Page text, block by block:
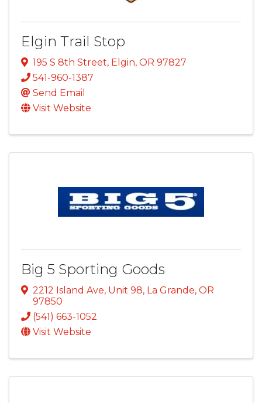
Elgin Trail Stop
195 S 8th Street, Elgin, OR 97827
541-960-1387
Send Email
Visit Website
Big 5 Sporting Goods
2212 Island Ave, Unit 98, La Grande, OR
97850
(541) 663-1052
Visit Website